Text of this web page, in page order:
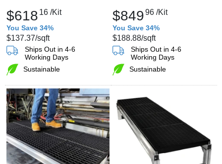
$618 16 /Kit
You Save 34%
$137.37/sqft
Ships Out in 4-6
Working Days
Sustainable
$84996 /Kit
You Save 34%
$188.88/sqft
Ships Out in 4-6
Working Days
Sustainable